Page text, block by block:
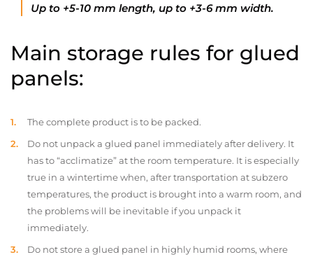
Up to +5-10 mm length, up to +3-6 mm width.
Main storage rules for glued
panels:
The complete product is to be packed.
Do not unpack a glued panel immediately after delivery. It
has to “acclimatize” at the room temperature. It is especially
true in a wintertime when, after transportation at subzero
temperatures, the product is brought into a warm room, and
the problems will be inevitable if you unpack it
immediately.
Do not store a glued panel in highly humid rooms, where